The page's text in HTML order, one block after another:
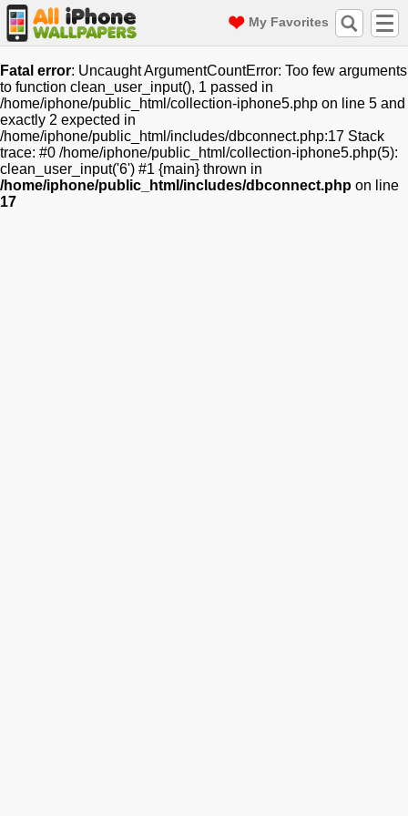
My Favorites
Fatal error: Uncaught ArgumentCountError: Too few arguments
to function clean_user_input(), 1 passed in
/home/iphone/public_html/collection-iphone5.php on line 5 and
exactly 2 expected in
/home/iphone/public_html/includes/dbconnect.php:17 Stack
trace: #0 /home/iphone/public_html/collection-iphone5.php(5):
clean_user_input('6') #1 {main} thrown in
/home/iphone/public_html/includes/dbconnect.php on line
17